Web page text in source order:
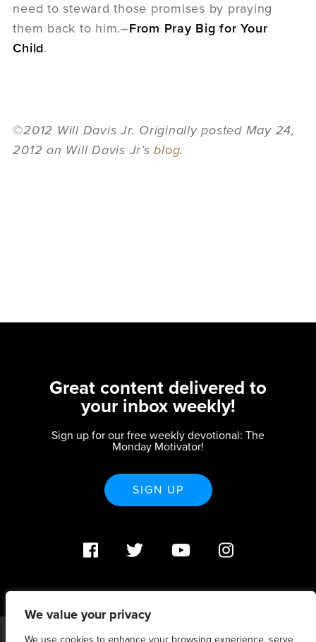
We value your privacy
We use cookies to enhance your browsing experience, serve
need to steward those promises by praying
them back to him.–From Pray Big for Your
Child.
©2012 Will Davis Jr. Originally posted May 24,
2012 on Will Davis Jr’sblog.
Great content delivered to
your inbox weekly!
Sign up for our free weekly devotional: The
Monday Motivator!
SIGN UP